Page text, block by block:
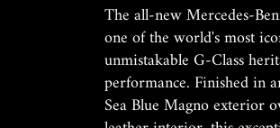
The all-new Mercedes-
one of the world's most
unmistakable G-Class
performance. Finished in
Sea Blue Magno exterior